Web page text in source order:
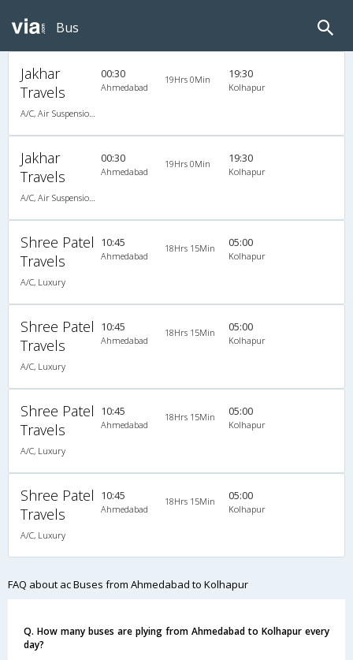
Bus
Jakhar
Travels
A/C, Air Suspension Bus
00:30
Ahmedabad
19Hrs 0Min 19:30
Kolhapur
Jakhar
Travels
A/C, Air Suspension Bus
00:30
Ahmedabad
19Hrs 0Min 19:30
Kolhapur
Shree Patel
Travels
A/C, Luxury
10:45
Ahmedabad
18Hrs 15Min 05:00
Kolhapur
Shree Patel
Travels
A/C, Luxury
10:45
Ahmedabad
18Hrs 15Min 05:00
Kolhapur
Shree Patel
Travels
A/C, Luxury
10:45
Ahmedabad
18Hrs 15Min 05:00
Kolhapur
Shree Patel
Travels
A/C, Luxury
10:45
Ahmedabad
18Hrs 15Min 05:00
Kolhapur
FAQ about ac Buses from Ahmedabad to Kolhapur
Q. How many buses are plying from Ahmedabad to Kolhapur every
day?